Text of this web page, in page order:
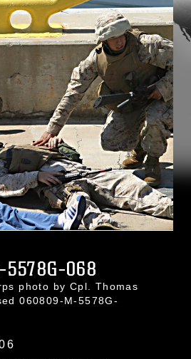
068
photo by Cpl. Thomas
060809-M-5578G-